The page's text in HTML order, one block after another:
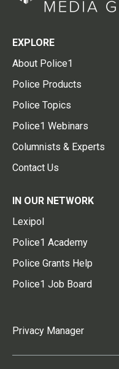
EXPLORE
About Police1
Police Products
Police Topics
Police1 Webinars
Columnists & Experts
Contact Us
IN OUR NETWORK
Lexipol
Police1 Academy
Police Grants Help
Police1 Job Board
Privacy Manager